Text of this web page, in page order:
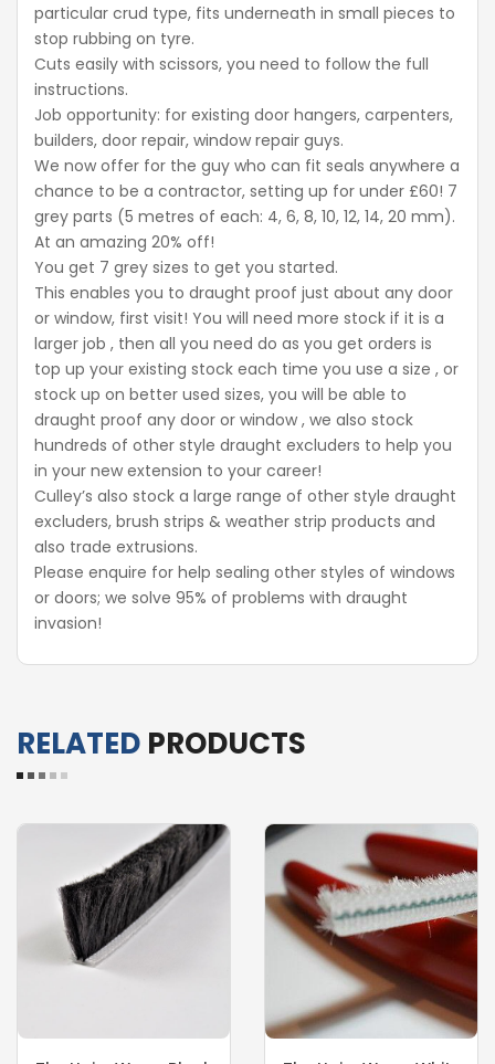
particular crud type, fits underneath in small pieces to
stop rubbing on tyre.
Cuts easily with scissors, you need to follow the full
instructions.
Job opportunity: for existing door hangers, carpenters,
builders, door repair, window repair guys.
We now offer for the guy who can fit seals anywhere a
chance to be a contractor, setting up for under £60! 7
grey parts (5 metres of each: 4, 6, 8, 10, 12, 14, 20 mm).
At an amazing 20% off!
You get 7 grey sizes to get you started.
This enables you to draught proof just about any door
or window, first visit! You will need more stock if it is a
larger job , then all you need do as you get orders is
top up your existing stock each time you use a size , or
stock up on better used sizes, you will be able to
draught proof any door or window , we also stock
hundreds of other style draught excluders to help you
in your new extension to your career!
Culley’s also stock a large range of other style draught
excluders, brush strips & weather strip products and
also trade extrusions.
Please enquire for help sealing other styles of windows
or doors; we solve 95% of problems with draught
invasion!
RELATED PRODUCTS